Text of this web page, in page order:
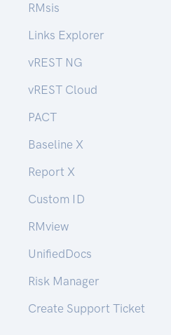
RMsis
Links Explorer
vREST NG
vREST Cloud
PACT
Baseline X
Report X
Custom ID
RMview
UnifiedDocs
Risk Manager
Create Support Ticket